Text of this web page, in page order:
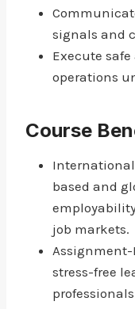
signals and
Execute
operations
Course
based and
job markets.
Assignment-
stress-free